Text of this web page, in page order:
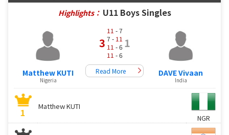
Highlights： U11 Boys Singles
Matthew KUTI
Nigeria
3
11 - 7
7 - 11
11 - 6
11 - 6
1
Read More DAVE Vivaan
India
1
Matthew KUTI
NGR